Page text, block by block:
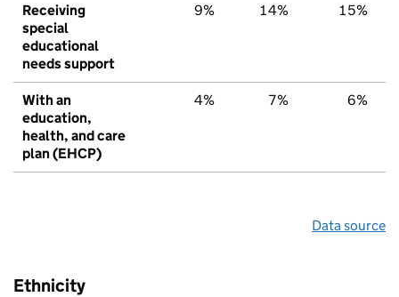
Receiving
special
educational
needs support
9% 14% 15%
With an
education,
health, and care
plan (EHCP)
4% 7% 6%
Data source
Ethnicity